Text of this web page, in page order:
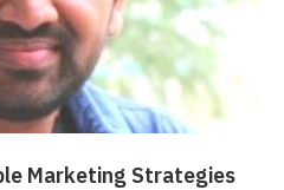
Marketing Strategies